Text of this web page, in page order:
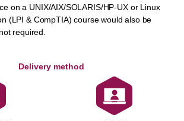
on a UNIX/AIX/SOLARIS/HP-UX or Linux
(LPI & CompTIA) course would also be
required.
Delivery method